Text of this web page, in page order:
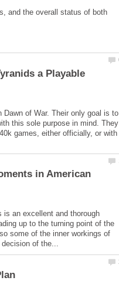
and the overall status of both
a Playable
of War. Their only goal is to
this sole purpose in mind. They
games, either officially, or with
in American
an excellent and thorough
up to the turning point of the
some of the inner workings of